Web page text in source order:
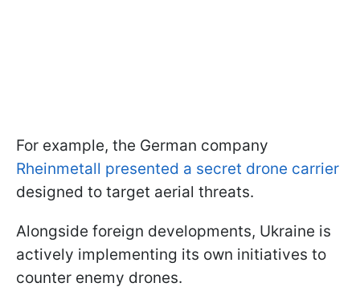
For example, the German company
Rheinmetall presented a secret drone carrier
designed to target aerial threats.
Alongside foreign developments, Ukraine is
actively implementing its own initiatives to
counter enemy drones.